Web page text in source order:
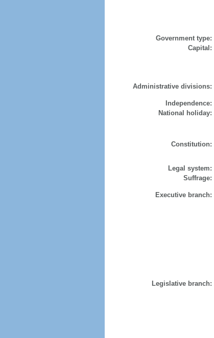
Government type:
Capital:
Administrative divisions:
Independence:
National holiday:
Constitution:
Legal system:
Suffrage:
Executive branch:
Legislative branch: